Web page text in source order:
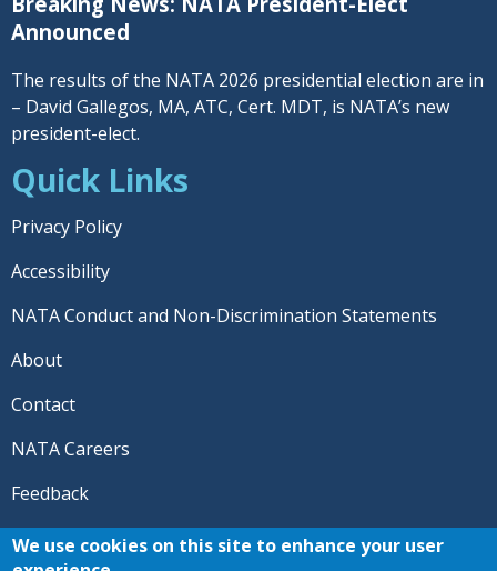
Announced
The results of the NATA 2026 presidential election are in
– David Gallegos, MA, ATC, Cert. MDT, is NATA’s new
president-elect.
Quick Links
Privacy Policy
Accessibility
NATA Conduct and Non-Discrimination Statements
About
Contact
NATA Careers
Feedback
© 2026 National Athletic Trainers' Association. All rights
We use cookies on this site to enhance your user